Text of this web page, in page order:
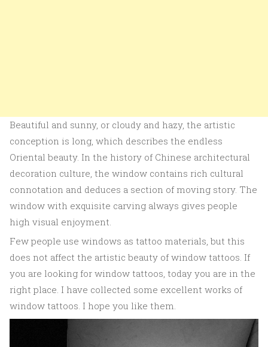
Beautiful and sunny, or cloudy and hazy, the artistic
conception is long, which describes the endless
Oriental beauty. In the history of Chinese architectural
decoration culture, the window contains rich cultural
connotation and deduces a section of moving story. The
window with exquisite carving always gives people
high visual enjoyment.
Few people use windows as tattoo materials, but this
does not affect the artistic beauty of window tattoos. If
you are looking for window tattoos, today you are in the
right place. I have collected some excellent works of
window tattoos. I hope you like them.